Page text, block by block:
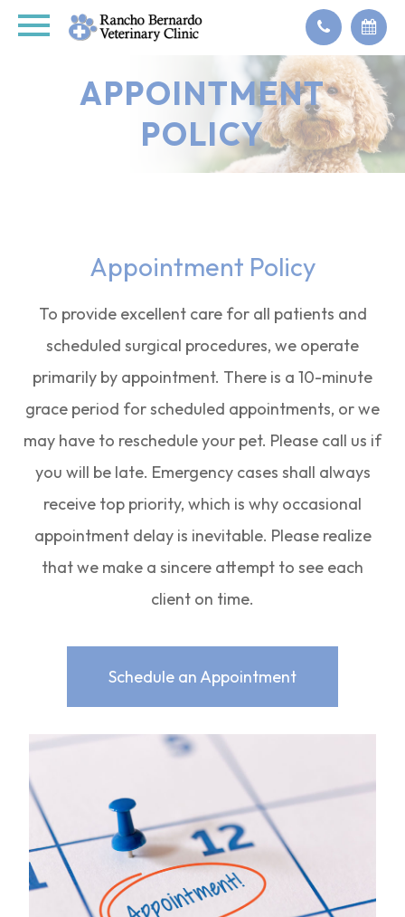
APPOINTMENT
POLICY
Appointment Policy
To provide excellent care for all patients and
scheduled surgical procedures, we operate
primarily by appointment. There is a 10-minute
grace period for scheduled appointments, or we
may have to reschedule your pet. Please call us if
you will be late. Emergency cases shall always
receive top priority, which is why occasional
appointment delay is inevitable. Please realize
that we make a sincere attempt to see each
client on time.
Schedule an Appointment